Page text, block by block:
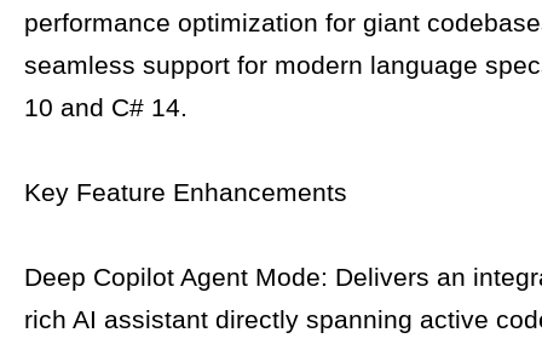
performance optimization for giant
seamless support for modern language
10 and C# 14.
Key Feature Enhancements
Deep Copilot Agent Mode: Delivers an
rich AI assistant directly spanning active